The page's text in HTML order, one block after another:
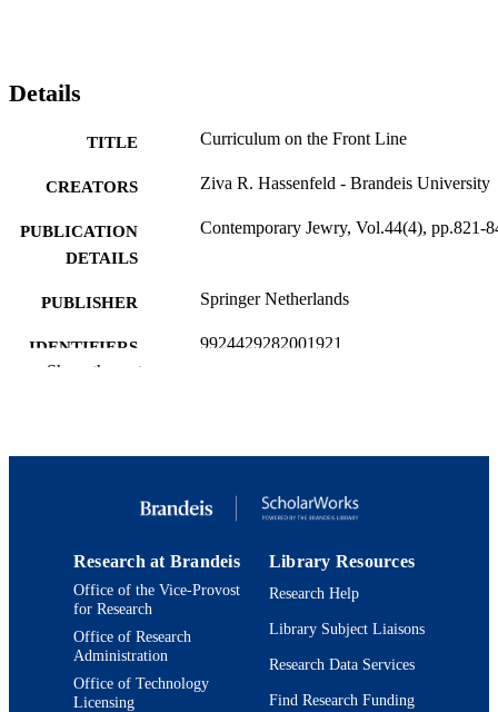
important choices teachers make regarding student care.
Details
TITLE Curriculum on the Front Line
CREATORS Ziva R. Hassenfeld - Brandeis University
PUBLICATION
DETAILS
Contemporary Jewry, Vol.44(4), pp.821-
PUBLISHER Springer Netherlands
IDENTIFIERS 9924429282001921
English
RESOURCE
TYPE
Journal article
Show the rest
Research at Brandeis
Office of the Vice-Provost
for Research
Office of Research
Administration
Office of Technology
Licensing
Library Resources
Research Help
Library Subject Liaisons
Research Data Services
Find Research Funding